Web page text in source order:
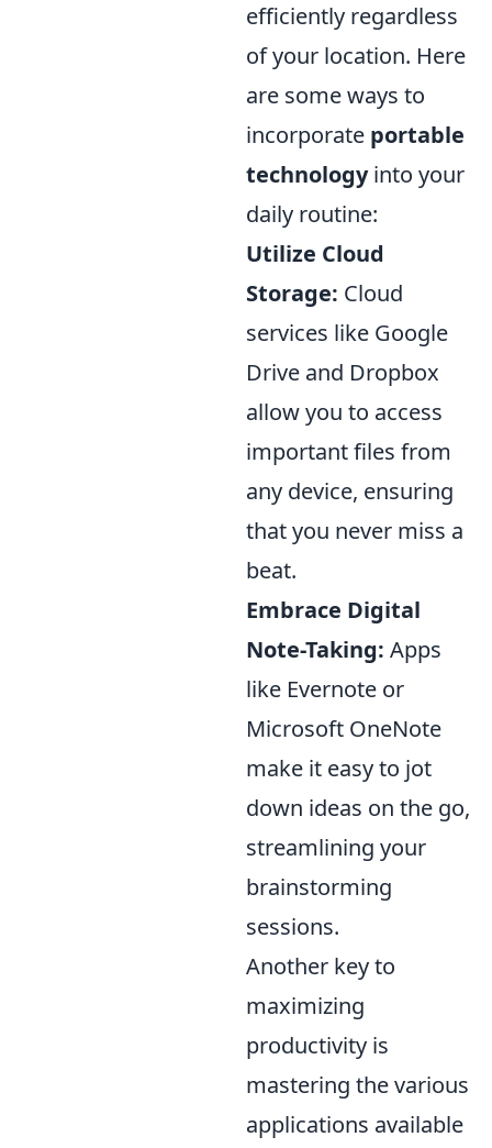
efficiently regardless
of your location. Here
are some ways to
incorporate portable
technologyinto your
daily routine:
Utilize Cloud
Storage: Cloud
services like Google
Drive and Dropbox
allow you to access
important files from
any device, ensuring
that you never miss a
beat.
Embrace Digital
Note-Taking: Apps
like Evernote or
Microsoft OneNote
make it easy to jot
down ideas on the go,
streamlining your
brainstorming
sessions.
Another key to
maximizing
productivity is
mastering the various
applications available